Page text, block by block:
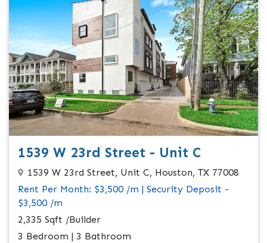
1539 W 23rd Street - Unit C
1539 W 23rd Street, Unit C, Houston, TX 77008
Rent Per Month: $3,500 /m | Security Deposit -
$3,500 /m
2,335 Sqft /Builder
3 Bedroom | 3 Bathroom